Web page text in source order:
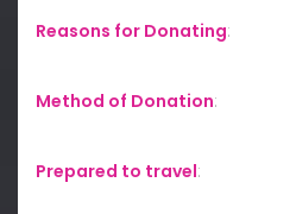
Reasons for Donating:
Method of Donation:
Prepared to travel: